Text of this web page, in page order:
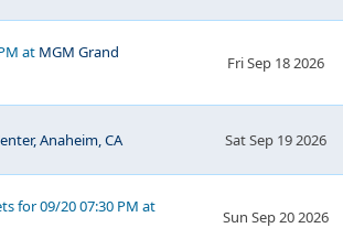
at MGM Grand
Fri Sep 18 2026
Anaheim, CA Sat Sep 19 2026
for 09/20 07:30 PM at
Sun Sep 20 2026